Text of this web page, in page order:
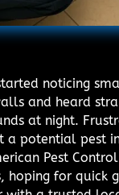
noticing
and heard
at night.
a potential pest
Pest Control
hoping for quick